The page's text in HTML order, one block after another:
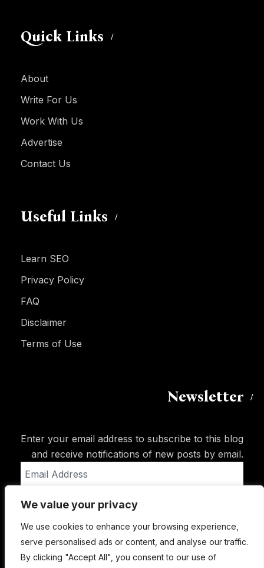
We value your privacy
We use cookies to enhance your browsing experience,
serve personalised ads or content, and analyse our traffic.
By clicking "Accept All", you consent to our use of
Quick Links
About
Write For Us
Work With Us
Advertise
Contact Us
Useful Links
Learn SEO
Privacy Policy
FAQ
Disclaimer
Terms of Use
Newsletter
Enter your email address to subscribe to this blog
and receive notifications of new posts by email.
Address
Subscribe